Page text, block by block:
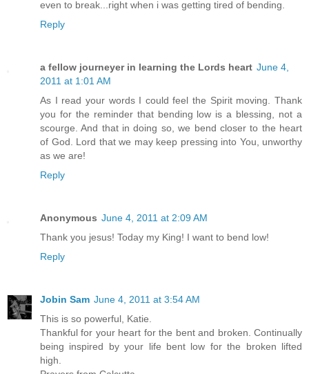
even to break...right when i was getting tired of bending.
Reply
a fellow journeyer in learning the Lords heart June 4,
2011 at 1:01 AM
As I read your words I could feel the Spirit moving. Thank
you for the reminder that bending low is a blessing, not a
scourge. And that in doing so, we bend closer to the heart
of God. Lord that we may keep pressing into You, unworthy
as we are!
Reply
Anonymous June 4, 2011 at 2:09 AM
Thank you jesus! Today my King! I want to bend low!
Reply
Jobin Sam June 4, 2011 at 3:54 AM
This is so powerful, Katie.
Thankful for your heart for the bent and broken. Continually
being inspired by your life bent low for the broken lifted
high.